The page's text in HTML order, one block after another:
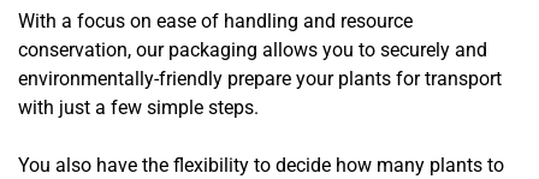
With a focus on ease of handling and resource
conservation, our packaging allows you to securely and
environmentally-friendly prepare your plants for transport
with just a few simple steps.
You also have the flexibility to decide how many plants to